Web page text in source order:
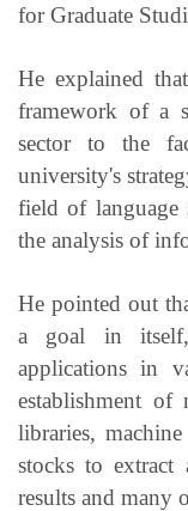
for Graduate
He explained
framework of a
sector to the
university's
field of language
the analysis of
He pointed out
a goal in
applications in
establishment of
libraries,
stocks to extract
results and many